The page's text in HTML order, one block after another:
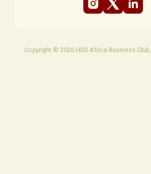
Copyright © 2026 HBS Africa Business